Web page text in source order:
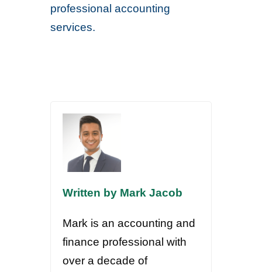
professional accounting
services.
Written by Mark Jacob
Mark is an accounting and
finance professional with
over a decade of